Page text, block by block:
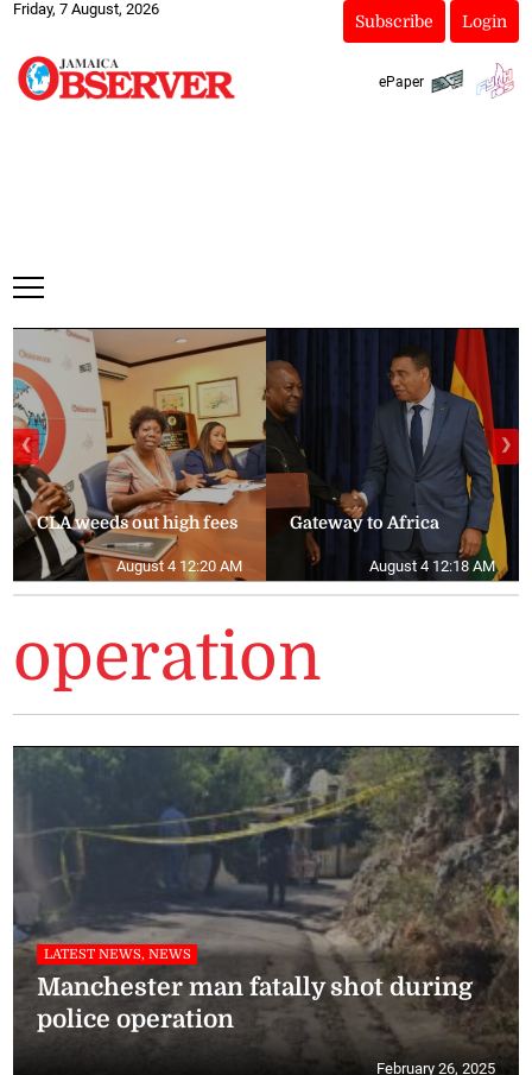
Friday, 7 August, 2026
Subscribe Login
ePaper
CLA weeds out high fees
August 4 12:20 AM
Gateway to Africa
August 4 12:18 AM
❮ ❯
operation
LATEST NEWS, NEWS
Manchester man fatally shot during
police operation
February 26, 2025